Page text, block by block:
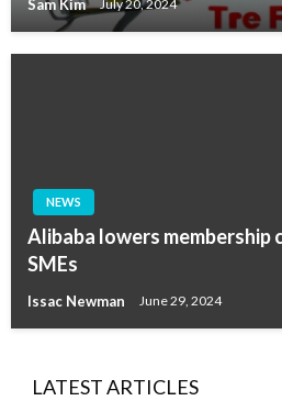
Sam Kim July 20, 2024
NEWS
Alibaba lowers membership
SMEs
Issac Newman June 29, 2024
LATEST ARTICLES